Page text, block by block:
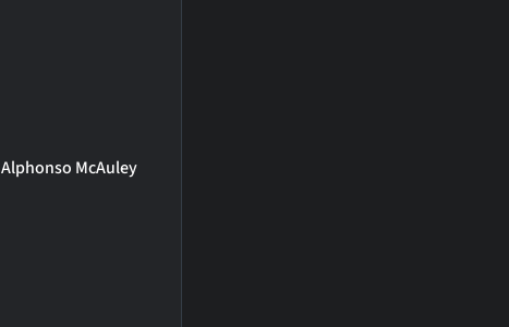
Alphonso McAuley